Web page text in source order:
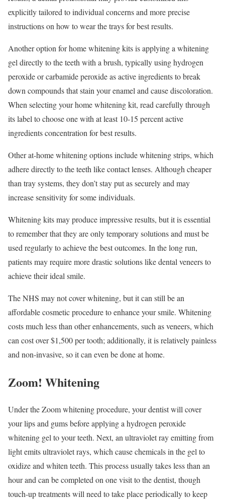
explicitly tailored to individual concerns and more precise
instructions on how to wear the trays for best results.
Another option for home whitening kits is applying a whitening
gel directly to the teeth with a brush, typically using hydrogen
peroxide or carbamide peroxide as active ingredients to break
down compounds that stain your enamel and cause discoloration.
When selecting your home whitening kit, read carefully through
its label to choose one with at least 10-15 percent active
ingredients concentration for best results.
Other at-home whitening options include whitening strips, which
adhere directly to the teeth like contact lenses. Although cheaper
than tray systems, they don’t stay put as securely and may
increase sensitivity for some individuals.
Whitening kits may produce impressive results, but it is essential
to remember that they are only temporary solutions and must be
used regularly to achieve the best outcomes. In the long run,
patients may require more drastic solutions like dental veneers to
achieve their ideal smile.
The NHS may not cover whitening, but it can still be an
affordable cosmetic procedure to enhance your smile. Whitening
costs much less than other enhancements, such as veneers, which
can cost over $1,500 per tooth; additionally, it is relatively painless
and non-invasive, so it can even be done at home.
Zoom! Whitening
Under the Zoom whitening procedure, your dentist will cover
your lips and gums before applying a hydrogen peroxide
whitening gel to your teeth. Next, an ultraviolet ray emitting from
light emits ultraviolet rays, which cause chemicals in the gel to
oxidize and whiten teeth. This process usually takes less than an
hour and can be completed on one visit to the dentist, though
touch-up treatments will need to take place periodically to keep